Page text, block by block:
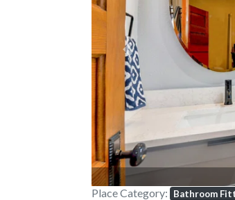
Previous
Place Category: Bathroom